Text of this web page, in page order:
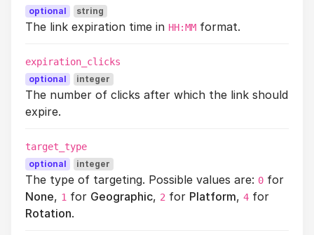
optional string
The link expiration time in HH:MM format.
expiration_clicks
optional integer
The number of clicks after which the link should
expire.
target_type
optional integer
The type of targeting. Possible values are: 0 for
None, 1 for Geographic, 2 for Platform, 4 for
Rotation.